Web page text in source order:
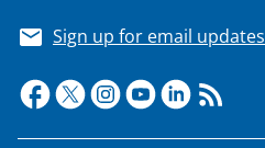
Sign up for email updates